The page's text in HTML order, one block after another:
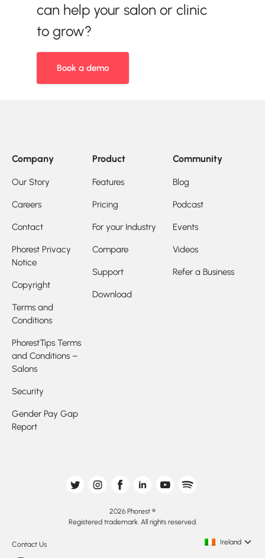
can help your salon or clinic
to grow?
Book a demo
Company
Our Story
Careers
Contact
Phorest Privacy
Notice
Copyright
Terms and
Conditions
PhorestTips Terms
and Conditions –
Salons
Security
Gender Pay Gap
Report
Product
Features
Pricing
For your Industry
Compare
Support
Download
Community
Blog
Podcast
Events
Videos
Refer a Business
Contact Us
2026 Phorest ®
Registered trademark. All rights reserved.
Ireland